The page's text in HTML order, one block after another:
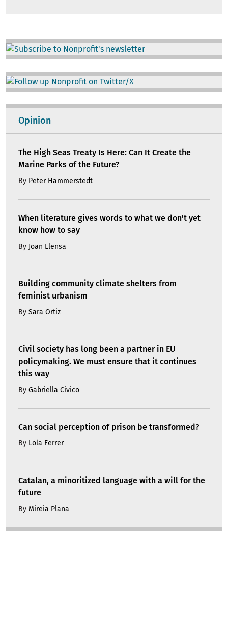
Image
Image
Opinion
The High Seas Treaty Is Here: Can It Create the
Marine Parks of the Future?
By Peter Hammerstedt
When literature gives words to what we don't yet
know how to say
By Joan Llensa
Building community climate shelters from
feminist urbanism
By Sara Ortiz
Civil society has long been a partner in EU
policymaking. We must ensure that it continues
this way
By Gabriella Civico
Can social perception of prison be transformed?
By Lola Ferrer
Catalan, a minoritized language with a will for the
future
By Mireia Plana